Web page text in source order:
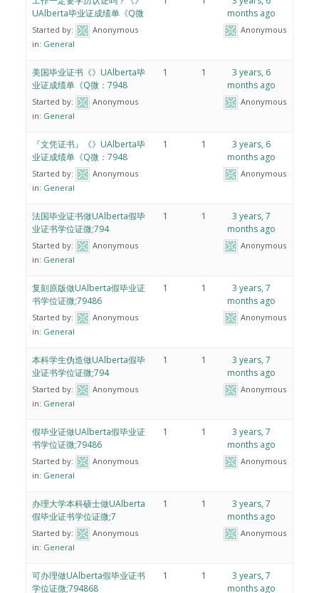
UAlberta毕业证成绩单《Q微
Started by:
Anonymous
in: General
months ago
Anonymous
美国毕业证书《》UAlberta毕
业证成绩单《Q微：7948
Started by:
Anonymous
in: General
1 1
3 years, 6
months ago
Anonymous
『文凭证书』《》UAlberta毕
业证成绩单《Q微：7948
Started by:
Anonymous
in: General
1 1
3 years, 6
months ago
Anonymous
法国毕业证书做UAlberta假毕
业证书学位证微;794
Started by:
Anonymous
in: General
1 1
3 years, 7
months ago
Anonymous
复刻原版做UAlberta假毕业证
书学位证微;79486
Started by:
Anonymous
in: General
1 1
3 years, 7
months ago
Anonymous
本科学生伪造做UAlberta假毕
业证书学位证微;794
Started by:
Anonymous
in: General
1 1
3 years, 7
months ago
Anonymous
假毕业证做UAlberta假毕业证
书学位证微;79486
Started by:
Anonymous
in: General
1 1
3 years, 7
months ago
Anonymous
办理大学本科硕士做UAlberta
假毕业证书学位证微;7
Started by:
Anonymous
in: General
1 1
3 years, 7
months ago
Anonymous
可办理做UAlberta假毕业证书
学位证微;794868
1 1
3 years, 7
months ago